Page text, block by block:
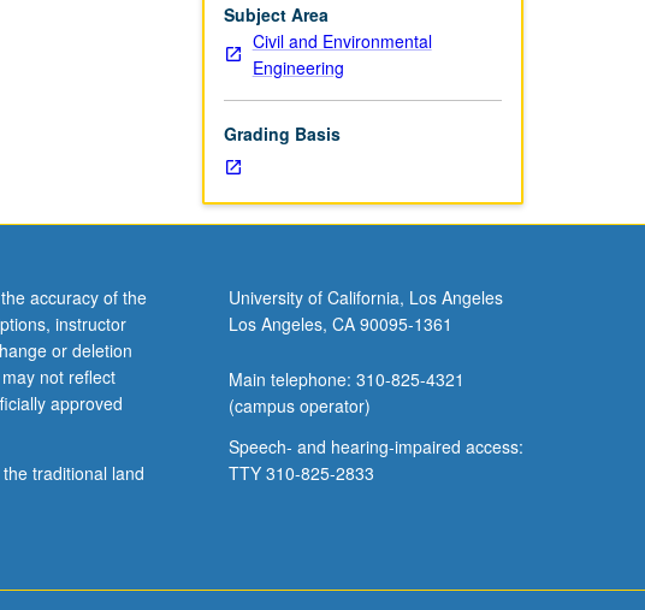
Subject Area
Civil and Environmental
Engineering
Grading Basis
accuracy of the
instructor
or deletion
not reflect
approved
traditional land
University of California, Los Angeles
Los Angeles, CA 90095-1361
Main telephone: 310-825-4321
(campus operator)
Speech- and hearing-impaired access:
TTY 310-825-2833